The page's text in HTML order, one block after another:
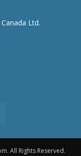
All Rights Reserved.